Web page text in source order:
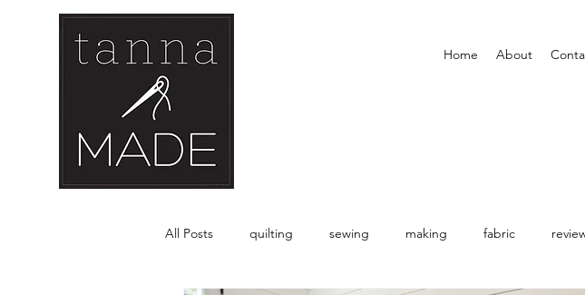
Home About
All Posts quilting sewing making fabric